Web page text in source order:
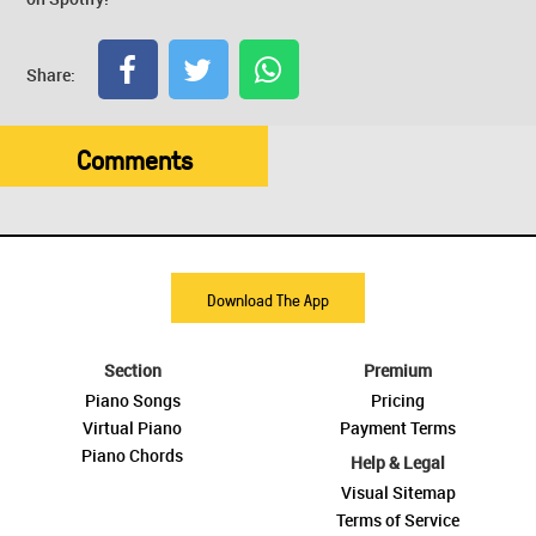
Share:
Comments
Download The App
Section
Piano Songs
Virtual Piano
Piano Chords
Premium
Pricing
Payment Terms
Help & Legal
Visual Sitemap
Terms of Service